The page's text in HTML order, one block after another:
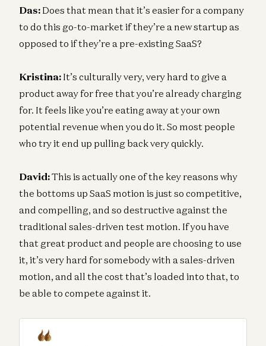
Das: Does that mean that it’s easier for a company
to do this go-to-market if they’re a new startup as
opposed to if they’re a pre-existing SaaS?
Kristina: It’s culturally very, very hard to give a
product away for free that you’re already charging
for. It feels like you’re eating away at your own
potential revenue when you do it. So most people
who try it end up pulling back very quickly.
David:This is actually one of the key reasons why
the bottoms up SaaS motion is just so competitive,
and compelling, and so destructive against the
traditional sales-driven test motion. If you have
that great product and people are choosing to use
it, it’s very hard for somebody with a sales-driven
motion, and all the cost that’s loaded into that, to
be able to compete against it.